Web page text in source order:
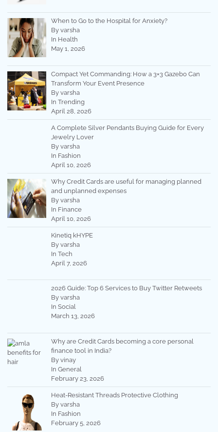
When to Go to the Hospital for Anxiety?
By varsha
In Health
May 1, 2026
Compact Yet Commanding: How a 3×3 Gazebo Can
Transform Your Event Presence
By varsha
In Trending
April 28, 2026
A Complete Silver Pendants Buying Guide for Every
Jewelry Lover
By varsha
In Fashion
April 10, 2026
Why Credit Cards are useful for managing planned
and unplanned expenses
By varsha
In Finance
April 10, 2026
Kinetiq kHYPE
By varsha
In Tech
April 7, 2026
2026 Guide: Top 6 Services to Buy Twitter Retweets
By varsha
In Social
March 13, 2026
Why are Credit Cards becoming a core personal
finance tool in India?
By vinay
In General
February 23, 2026
Heat-Resistant Threads Protective Clothing
By varsha
In Fashion
February 5, 2026